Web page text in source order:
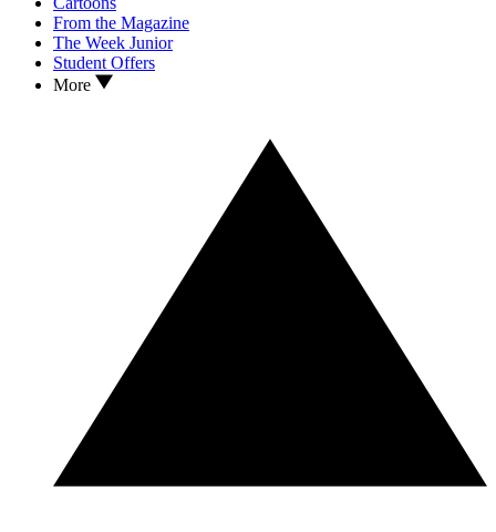
From the Magazine
The Week Junior
Student Offers
More